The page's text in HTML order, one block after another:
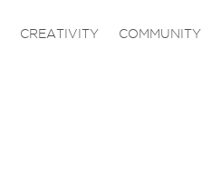
CREATIVITY COMMUNITY